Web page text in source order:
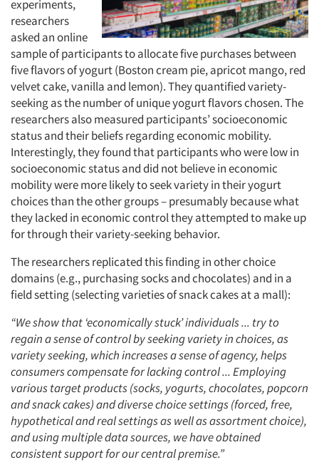
experiments,
researchers
asked an online
sample of participants to allocate five purchases between
five flavors of yogurt (Boston cream pie, apricot mango, red
velvet cake, vanilla and lemon). They quantified variety-
seeking as the number of unique yogurt flavors chosen. The
researchers also measured participants’ socioeconomic
status and their beliefs regarding economic mobility.
Interestingly, they found that participants who were low in
socioeconomic status anddid not believe in economic
mobility were more likely to seek variety in their yogurt
choices than the other groups – presumably because what
they lacked in economic control they attempted to make up
for through their variety-seeking behavior.
The researchers replicated this finding in other choice
domains (e.g., purchasing socks and chocolates) and in a
field setting (selecting varieties of snack cakes at a mall):
“We show that ‘economically stuck’ individuals ... try to
regain a sense of control by seeking variety in choices, as
variety seeking, which increases a sense of agency, helps
consumers compensate for lacking control ... Employing
various target products (socks, yogurts, chocolates, popcorn
and snack cakes) and diverse choice settings (forced, free,
hypothetical and real settings as well as assortment choice),
and using multiple data sources, we have obtained
consistent support for our central premise.”